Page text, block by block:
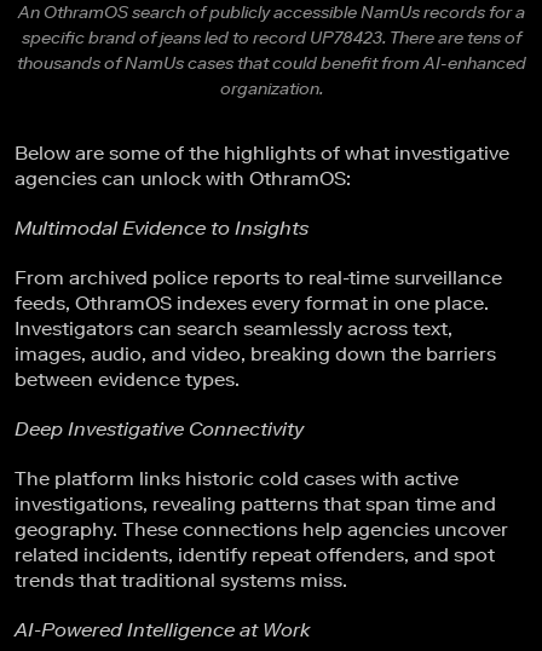
An OthramOS search of publicly accessible NamUs records for a
specific brand of jeans led to record UP78423. There are tens of
thousands of NamUs cases that could benefit from AI-enhanced
organization.
Below are some of the highlights of what investigative
agencies can unlock with OthramOS:
Multimodal Evidence to Insights
From archived police reports to real-time surveillance
feeds, OthramOS indexes every format in one place.
Investigators can search seamlessly across text,
images, audio, and video, breaking down the barriers
between evidence types.
Deep Investigative Connectivity
The platform links historic cold cases with active
investigations, revealing patterns that span time and
geography. These connections help agencies uncover
related incidents, identify repeat offenders, and spot
trends that traditional systems miss.
AI-Powered Intelligence at Work